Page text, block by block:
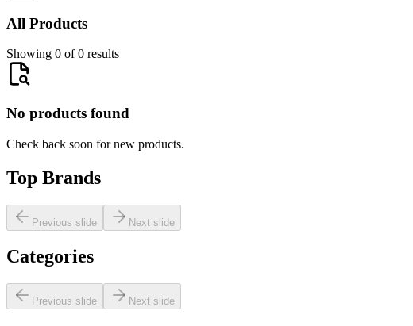
All Products
Showing 0 of 0 results
No products found
Check back soon for new products.
Top Brands
Previous slide Next slide
Categories
Previous slide Next slide